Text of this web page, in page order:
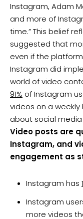
Instagram, Adam
and more of
time.” This belief
suggested that
even if the
Instagram did
world of video
91% of Instagram
videos on a weekly
about social
Video posts are
Instagram, and
engagement as
Instagram has
Instagram
more videos